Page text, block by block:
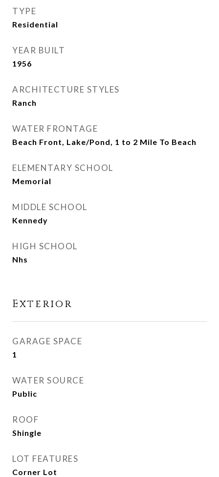
TYPE
Residential
YEAR BUILT
1956
ARCHITECTURE STYLES
Ranch
WATER FRONTAGE
Beach Front, Lake/Pond, 1 to 2 Mile To Beach
ELEMENTARY SCHOOL
Memorial
MIDDLE SCHOOL
Kennedy
HIGH SCHOOL
Nhs
Exterior
GARAGE SPACE
1
WATER SOURCE
Public
ROOF
Shingle
LOT FEATURES
Corner Lot